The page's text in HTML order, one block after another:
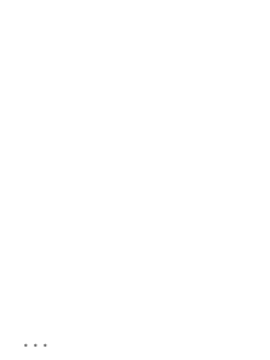
...